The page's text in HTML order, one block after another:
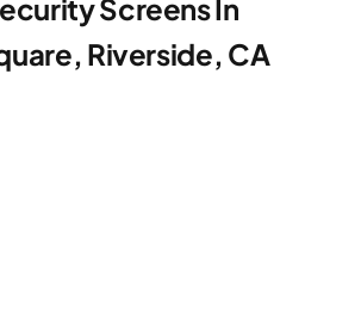
Screens In
Riverside, CA